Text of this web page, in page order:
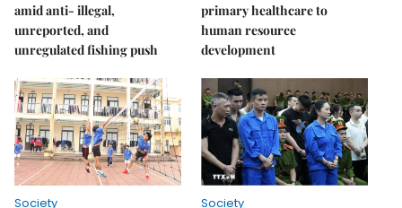
amid anti- illegal,
unreported, and
unregulated fishing push
primary healthcare to
human resource
development
Society Society